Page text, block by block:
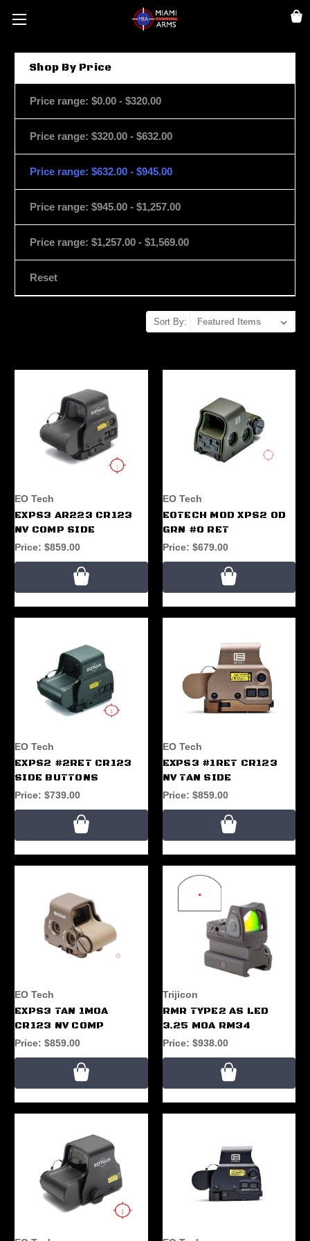
Shop By Price
Price range: $0.00 - $320.00
Price range: $320.00 - $632.00
Price range: $632.00 - $945.00
Price range: $945.00 - $1,257.00
Price range: $1,257.00 - $1,569.00
Reset
Sort By:
EO Tech
EXPS3 AR223 CR123
NV COMP SIDE
Price: $859.00
EO Tech
EOTECH MOD XPS2 OD
GRN #0 RET
Price: $679.00
EO Tech
EXPS2 #2RET CR123
SIDE BUTTONS
Price: $739.00
EO Tech
EXPS3 #1RET CR123
NV TAN SIDE
Price: $859.00
EO Tech
EXPS3 TAN 1MOA
CR123 NV COMP
Price: $859.00
Trijicon
RMR TYPE2 AS LED
3.25 MOA RM34
Price: $938.00